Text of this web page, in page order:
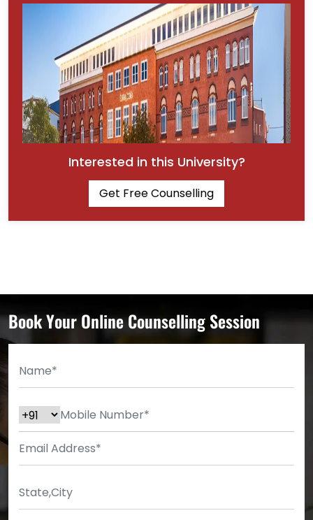
Interested in this University?
Get Free Counselling
Book Your Online Counselling Session